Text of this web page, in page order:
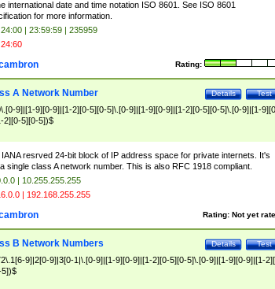
international date and time notation ISO 8601. See ISO 8601
for more information.
| 23:59:59 | 235959
Rating:
Test
Details
A Network Number
9]|[1-9][0-9]|[1-2][0-5][0-5]\.[0-9]|[1-9][0-9]|[1-2][0-5][0-5]\.[0-9]|[1-
2][0-5][0-5])$
resrved 24-bit block of IP address space for private internets. It's
single class A network number. This is also RFC 1918 compliant.
| 10.255.255.255
| 192.168.255.255
Rating: Not yet
Test
Details
B Network Numbers
9]|2[0-9]|3[0-1|\.[0-9]|[1-9][0-9]|[1-2][0-5][0-5]\.[0-9]|[1-9][0-9]|[1-